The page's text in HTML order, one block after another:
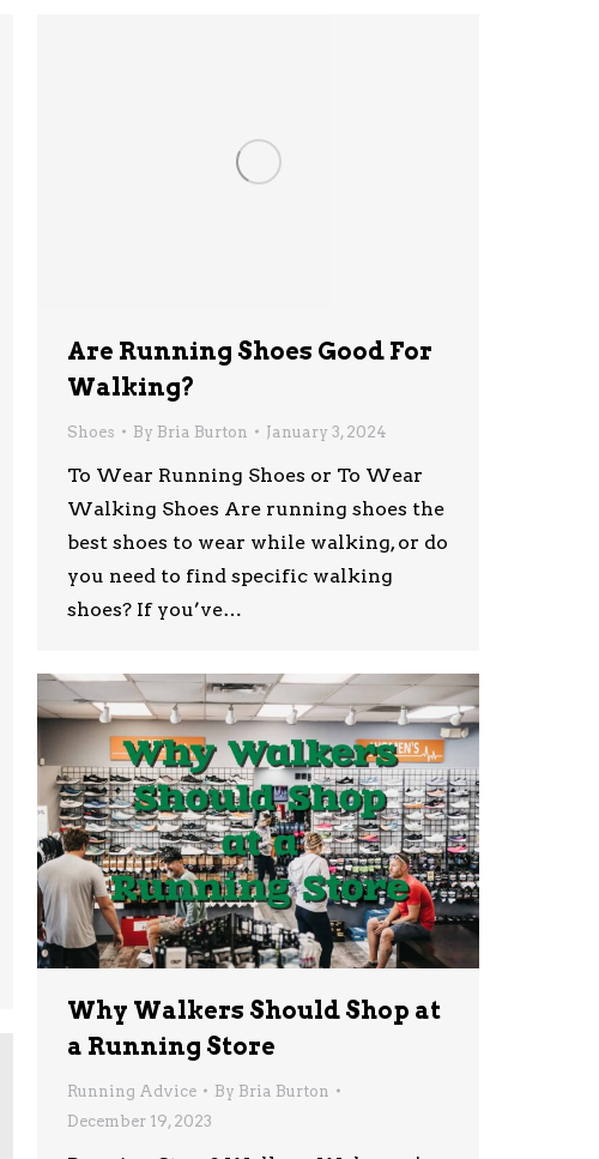
Are Running Shoes Good For
Walking?
Shoes By Bria Burton January 3, 2024
To Wear Running Shoes or To Wear
Walking Shoes Are running shoes the
best shoes to wear while walking, or do
you need to find specific walking
shoes? If you’ve…
Why Walkers Should Shop at
a Running Store
Running Advice By Bria Burton
December 19, 2023